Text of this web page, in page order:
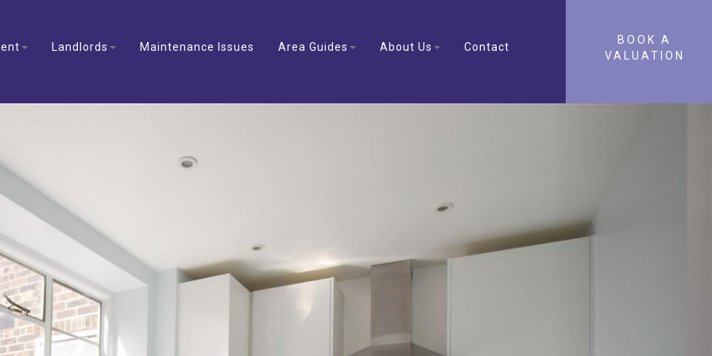
Landlords Maintenance Issues Area Guides About Us Contact
BOOK A
VALUATION